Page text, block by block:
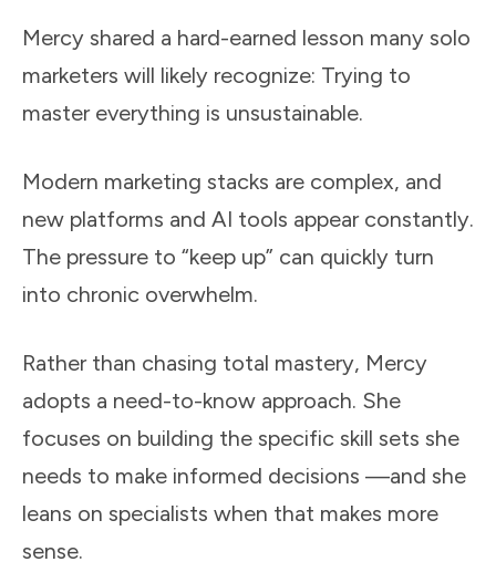
Mercy shared a hard-earned lesson many solo
marketers will likely recognize: Trying to
master everything is unsustainable.
Modern marketing stacks are complex, and
new platforms and AI tools appear constantly.
The pressure to “keep up” can quickly turn
into chronic overwhelm.
Rather than chasing total mastery, Mercy
adopts a need-to-know approach. She
focuses on building the specific skill sets she
needs to make informed decisions —and she
leans on specialists when that makes more
sense.